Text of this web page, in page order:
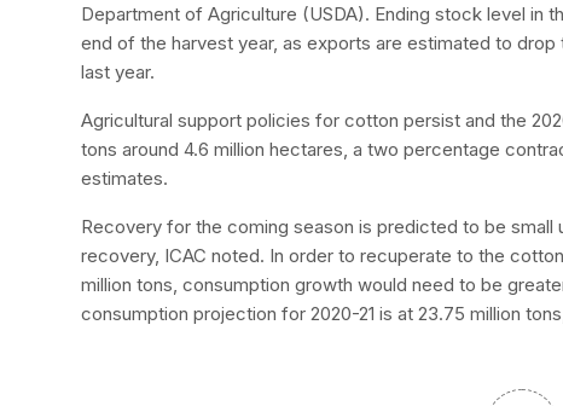
Department of Agriculture (USDA). Ending stock level in
end of the harvest year, as exports are estimated to
last year.
Agricultural support policies for cotton persist and the
tons around 4.6 million hectares, a two percentage
estimates.
Recovery for the coming season is predicted to be
recovery, ICAC noted. In order to recuperate to the
million tons, consumption growth would need to be
consumption projection for 2020-21 is at 23.75 million